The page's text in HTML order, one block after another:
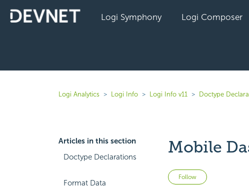
Logi Symphony Logi Composer
Logi Analytics Logi Info Logi Info v11 Doctype
Articles in this section
Doctype Declarations
Format Data
Mobile
Follow Not yet